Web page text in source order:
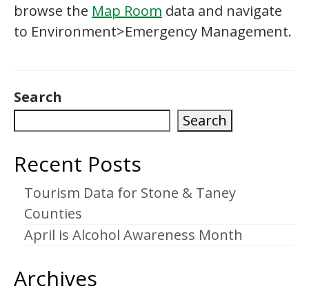
browse the Map Room data and navigate
to Environment>Emergency Management.
Search
Search
Recent Posts
Tourism Data for Stone & Taney
Counties
April is Alcohol Awareness Month
Archives